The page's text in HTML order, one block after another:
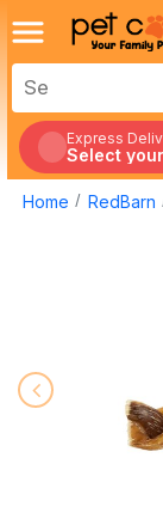
Express
Select
Home RedBarn